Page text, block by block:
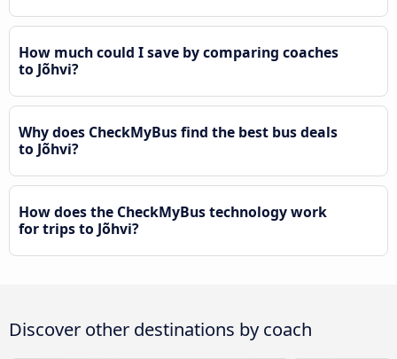
How much could I save by comparing coaches
to Jõhvi?
Why does CheckMyBus find the best bus deals
to Jõhvi?
How does the CheckMyBus technology work
for trips to Jõhvi?
Discover other destinations by coach